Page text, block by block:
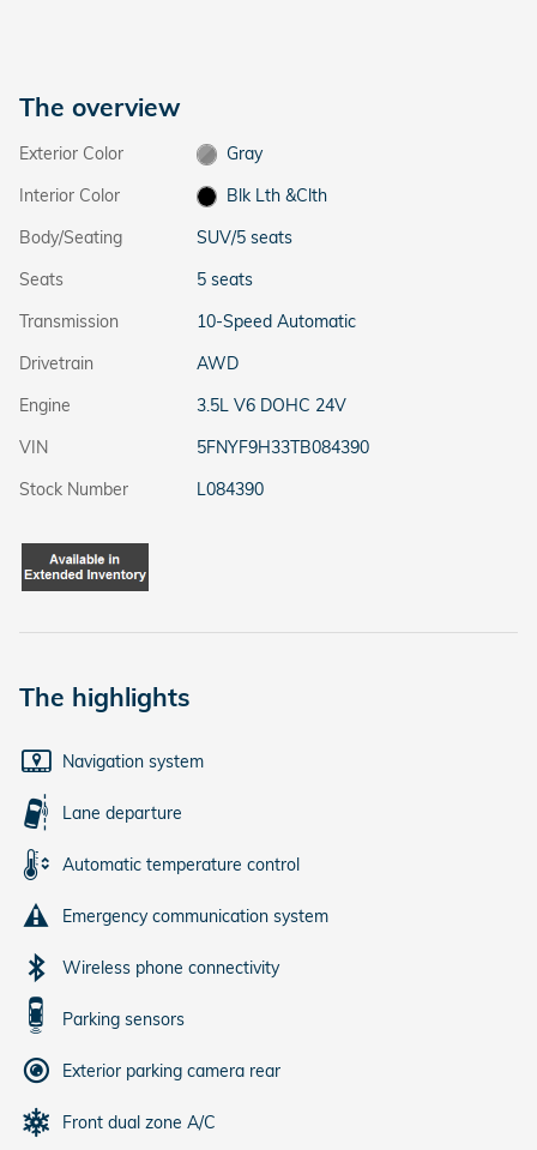
The overview
Exterior Color
Gray
Interior Color
Blk Lth &Clth
Body/Seating
SUV/5 seats
Seats
5 seats
Transmission
10-Speed Automatic
Drivetrain
AWD
Engine
3.5L V6 DOHC 24V
VIN
5FNYF9H33TB084390
Stock Number
L084390
The highlights
Navigation system
Lane departure
Automatic temperature control
Emergency communication system
Wireless phone connectivity
Parking sensors
Exterior parking camera rear
Front dual zone A/C